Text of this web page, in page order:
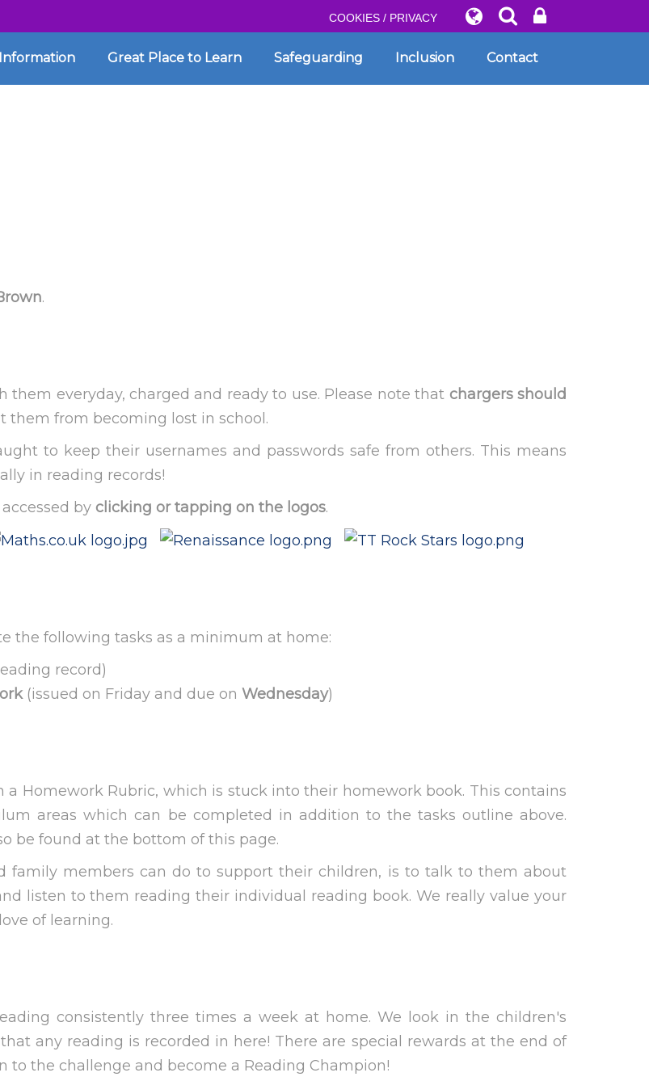
COOKIES / PRIVACY
Information Great Place to Learn Safeguarding Inclusion Contact
.
everyday, charged and ready to use. Please note that chargers should
them from becoming lost in school.
to keep their usernames and passwords safe from others. This means
in reading records!
by clicking or tapping on the logos.
the following tasks as a minimum at home:
record)
(issued on Friday and due on Wednesday)
Homework Rubric, which is stuck into their homework book. This contains
areas which can be completed in addition to the tasks outline above.
be found at the bottom of this page.
family members can do to support their children, is to talk to them about
listen to them reading their individual reading book. We really value your
of learning.
consistently three times a week at home. We look in the children's
any reading is recorded in here! There are special rewards at the end of
the challenge and become a Reading Champion!